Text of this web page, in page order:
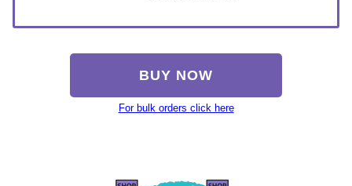
BUY NOW
For bulk orders click here